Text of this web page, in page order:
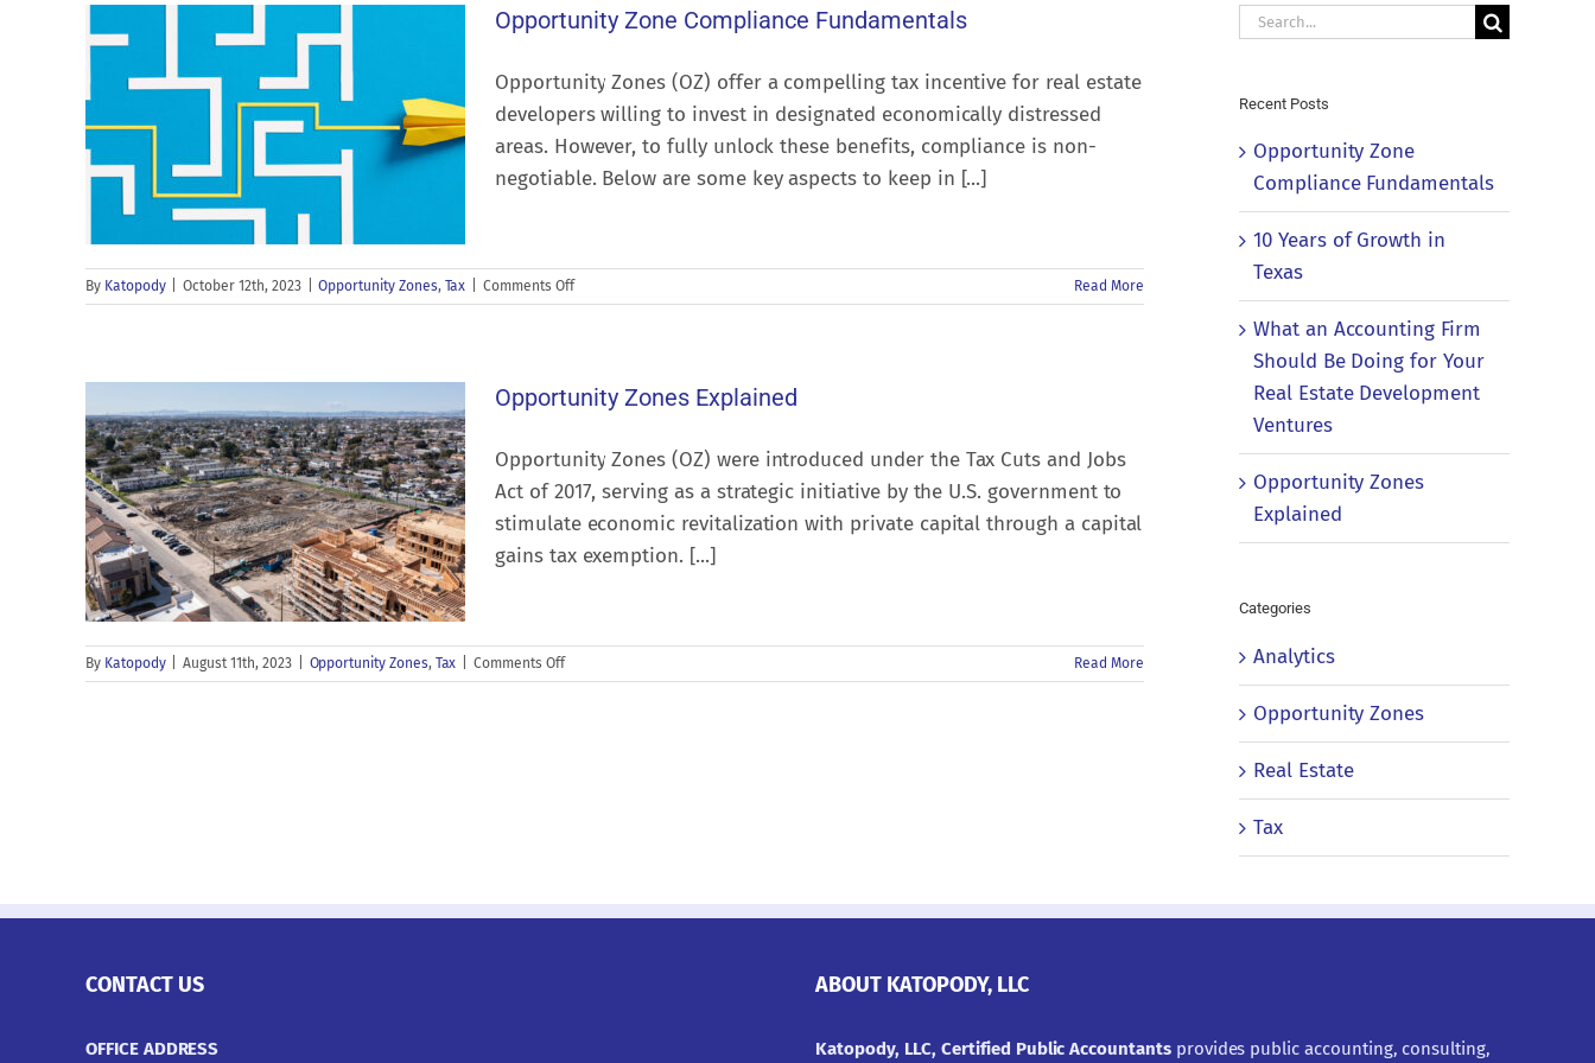
Opportunity Zone Compliance Fundamentals
Opportunity Zones (OZ) offer a compelling tax incentive for real estate
developers willing to invest in designated economically distressed
areas. However, to fully unlock these benefits, compliance is non-
negotiable. Below are some key aspects to keep in [...]
By Katopody October 12th, 2023 Opportunity Zones, Tax Comments Offon
Opportunity
Read More
Opportunity Zones Explained
Opportunity Zones (OZ) were introduced under the Tax Cuts and Jobs
Act of 2017, serving as a strategic initiative by the U.S. government to
stimulate economic revitalization with private capital through a capital
gains tax exemption. [...]
By Katopody August 11th, 2023 Opportunity Zones, Tax Comments Offon
Opportunity
Read More
Search
Recent Posts
Opportunity Zone
Compliance Fundamentals
10 Years of Growth in
Texas
What an Accounting Firm
Should Be Doing for Your
Real Estate Development
Ventures
Opportunity Zones
Explained
Categories
Analytics
Opportunity Zones
Real Estate
Tax
CONTACT US
OFFICE ADDRESS
ABOUT KATOPODY, LLC
Katopody, LLC, Certified Public Accountants provides public accounting, consulting,